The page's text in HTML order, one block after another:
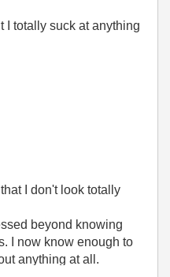
I totally suck at anything
I don't look totally
beyond knowing
I now know enough to
anything at all.